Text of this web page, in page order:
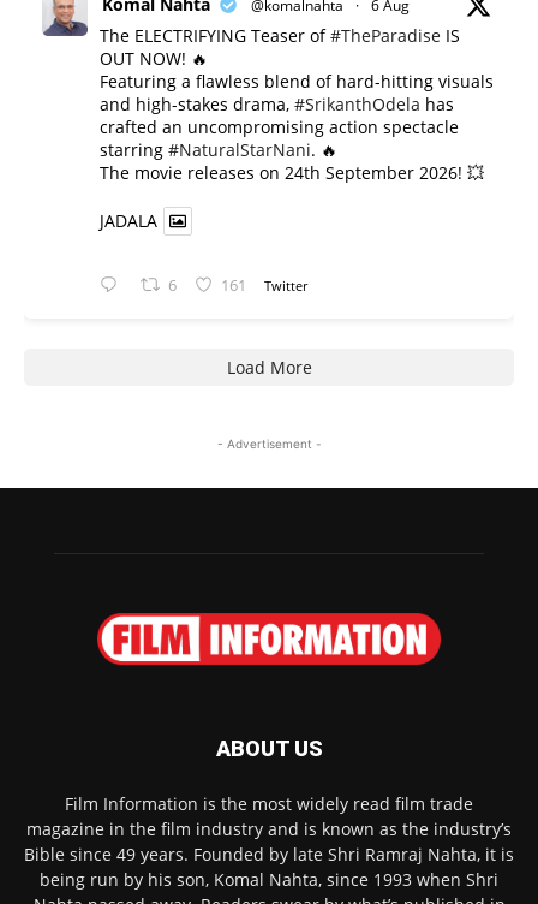
@komalnahta · 6 Aug
The ELECTRIFYING Teaser of#TheParadise IS
OUT NOW! 🔥
​Featuring a flawless blend of hard-hitting visuals
and high-stakes drama, #SrikanthOdela has
crafted an uncompromising action spectacle
starring #NaturalStarNani. 🔥
​The movie releases on 24th September 2026! 💥
JADALA
6 161 Twitter
Load More
- Advertisement -
ABOUT US
Film Information is the most widely read film trade
magazine in the film industry and is known as the industry’s
Bible since 49 years. Founded by late Shri Ramraj Nahta, it is
being run by his son, Komal Nahta, since 1993 when Shri